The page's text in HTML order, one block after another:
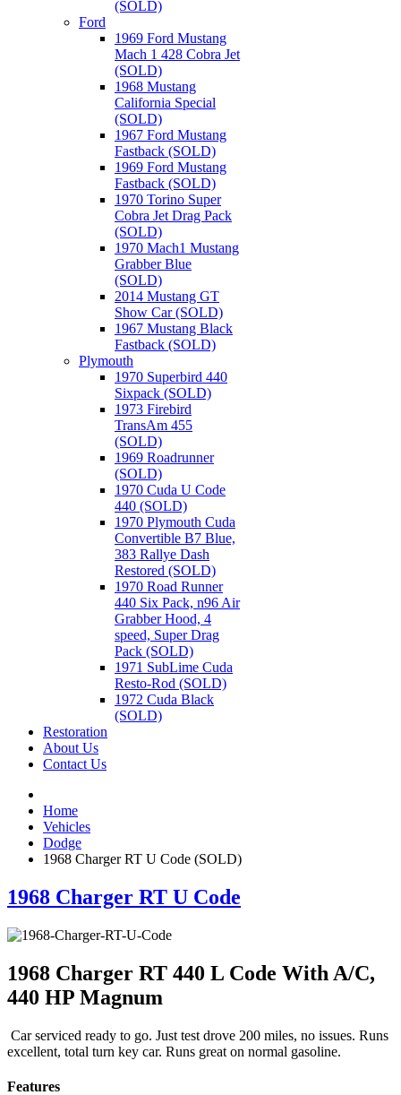
(SOLD)
Ford
1969 Ford Mustang
Mach 1 428 Cobra Jet
(SOLD)
1968 Mustang
California Special
(SOLD)
1967 Ford Mustang
Fastback (SOLD)
1969 Ford Mustang
Fastback (SOLD)
1970 Torino Super
Cobra Jet Drag Pack
(SOLD)
1970 Mach1 Mustang
Grabber Blue
(SOLD)
2014 Mustang GT
Show Car (SOLD)
1967 Mustang Black
Fastback (SOLD)
Plymouth
1970 Superbird 440
Sixpack (SOLD)
1973 Firebird
TransAm 455
(SOLD)
1969 Roadrunner
(SOLD)
1970 Cuda U Code
440 (SOLD)
1970 Plymouth Cuda
Convertible B7 Blue,
383 Rallye Dash
Restored (SOLD)
1970 Road Runner
440 Six Pack, n96 Air
Grabber Hood, 4
speed, Super Drag
Pack (SOLD)
1971 SubLime Cuda
Resto-Rod (SOLD)
1972 Cuda Black
(SOLD)
Restoration
About Us
Contact Us
Home
Vehicles
Dodge
1968 Charger RT U Code (SOLD)
1968 Charger RT U Code
1968 Charger RT 440 L Code With A/C,
440 HP Magnum
Car serviced ready to go. Just test drove 200 miles, no issues. Runs
excellent, total turn key car. Runs great on normal gasoline.
Features